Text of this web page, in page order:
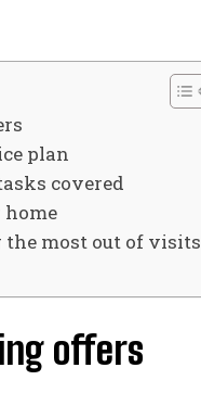
plan
covered
most out of visits
offers